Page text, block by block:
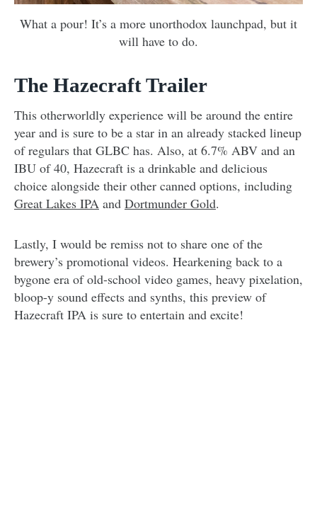
What a pour! It’s a more unorthodox launchpad, but it
will have to do.
The Hazecraft Trailer
This otherworldly experience will be around the entire
year and is sure to be a star in an already stacked lineup
of regulars that GLBC has. Also, at 6.7% ABV and an
IBU of 40, Hazecraft is a drinkable and delicious
choice alongside their other canned options, including
Great Lakes IPA and Dortmunder Gold.
Lastly, I would be remiss not to share one of the
brewery’s promotional videos. Hearkening back to a
bygone era of old-school video games, heavy pixelation,
bloop-y sound effects and synths, this preview of
Hazecraft IPA is sure to entertain and excite!